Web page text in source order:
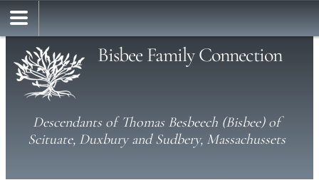
Bisbee Family Connection
Descendants of Thomas Besbeech (Bisbee) of
Scituate, Duxbury and Sudbery, Massachussets